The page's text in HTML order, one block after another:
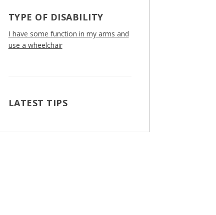
TYPE OF DISABILITY
I have some function in my arms and
use a wheelchair
LATEST TIPS